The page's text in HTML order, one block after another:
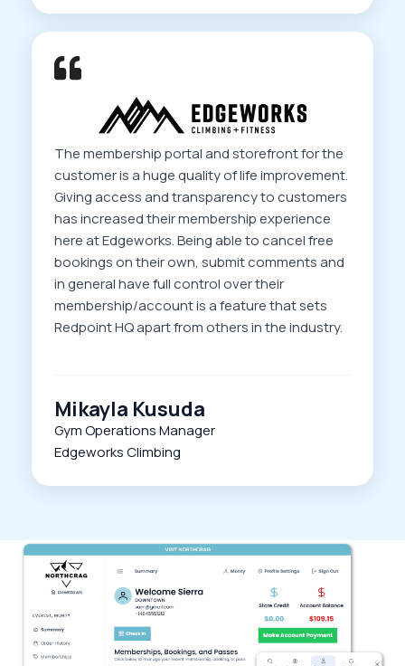
The membership portal and storefront for the
customer is a huge quality of life improvement.
Giving access and transparency to customers
has increased their membership experience
here at Edgeworks. Being able to cancel free
bookings on their own, submit comments and
in general have full control over their
membership/account is a feature that sets
Redpoint HQ apart from others in the industry.
Mikayla Kusuda
Gym Operations Manager
Edgeworks Climbing